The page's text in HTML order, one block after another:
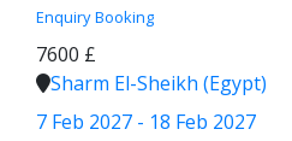
Enquiry Booking
7600 £
Sharm El-Sheikh (Egypt)
7 Feb 2027 - 18 Feb 2027